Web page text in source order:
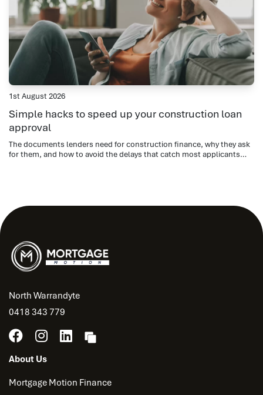
1st August 2026
Simple hacks to speed up your construction loan
approval
The documents lenders need for construction finance, why they ask
for them, and how to avoid the delays that catch most applicants
North Warrandyte
0418 343 779
About Us
Mortgage Motion Finance